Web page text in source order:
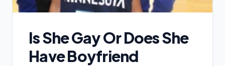
Is She Gay Or Does She
Have Boyfriend